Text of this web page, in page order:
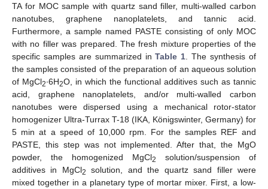
TA for MOC sample with quartz sand filler, multi-walled carbon
nanotubes, graphene nanoplatelets, and tannic acid.
Furthermore, a sample named PASTE consisting of only MOC
with no filler was prepared. The fresh mixture properties of the
specific samples are summarized inTable 1 . The synthesis of
the samples consisted of the preparation of an aqueous solution
of MgCl2∙6H2O, in which the functional additives such as tannic
acid, graphene nanoplatelets, and/or multi-walled carbon
nanotubes were dispersed using a mechanical rotor-stator
homogenizer Ultra-Turrax T-18 (IKA, Königswinter, Germany) for
5 min at a speed of 10,000 rpm. For the samples REF and
PASTE, this step was not implemented. After that, the MgO
powder, the homogenized MgCl2
solution/suspension of
additives in MgCl2
solution, and the quartz sand filler were
mixed together in a planetary type of mortar mixer. First, a low-